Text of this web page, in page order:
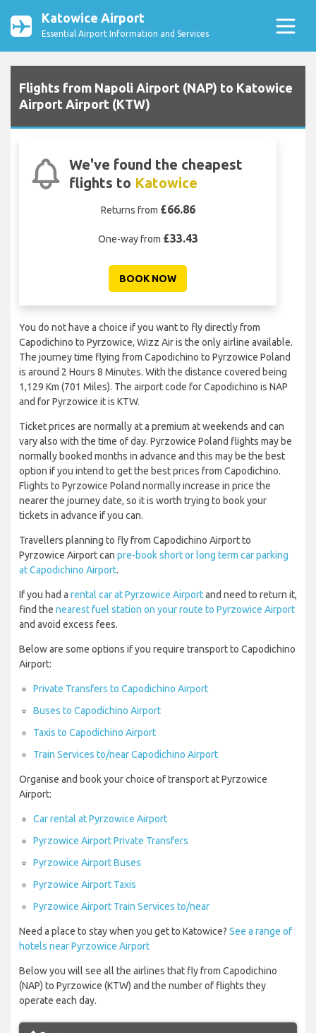
Katowice Airport
Essential Airport Information and Services
Flights from Napoli Airport (NAP) to Katowice
Airport Airport (KTW)
We've found the cheapest
flights to Katowice
Returns from £66.86
One-way from £33.43
BOOK NOW
You do not have a choice if you want to fly directly from
Capodichino to Pyrzowice, Wizz Air is the only airline available.
The journey time flying from Capodichino to Pyrzowice Poland
is around 2 Hours 8 Minutes. With the distance covered being
1,129 Km (701 Miles). The airport code for Capodichino is NAP
and for Pyrzowice it is KTW.
Ticket prices are normally at a premium at weekends and can
vary also with the time of day. Pyrzowice Poland flights may be
normally booked months in advance and this may be the best
option if you intend to get the best prices from Capodichino.
Flights to Pyrzowice Poland normally increase in price the
nearer the journey date, so it is worth trying to book your
tickets in advance if you can.
Travellers planning to fly from Capodichino Airport to
Pyrzowice Airport can pre-book short or long term car parking
at Capodichino Airport.
If you had a rental car at Pyrzowice Airportand need to return it,
find the nearest fuel station on your route to Pyrzowice Airport
and avoid excess fees.
Below are some options if you require transport to Capodichino
Airport:
Private Transfers to Capodichino Airport
Buses to Capodichino Airport
Taxis to Capodichino Airport
Train Services to/near Capodichino Airport
Organise and book your choice of transport at Pyrzowice
Airport:
Car rental at Pyrzowice Airport
Pyrzowice Airport Private Transfers
Pyrzowice Airport Buses
Pyrzowice Airport Taxis
Pyrzowice Airport Train Services to/near
Need a place to stay when you get to Katowice? See a range of
hotels near Pyrzowice Airport
Below you will see all the airlines that fly from Capodichino
(NAP) to Pyrzowice (KTW) and the number of flights they
operate each day.